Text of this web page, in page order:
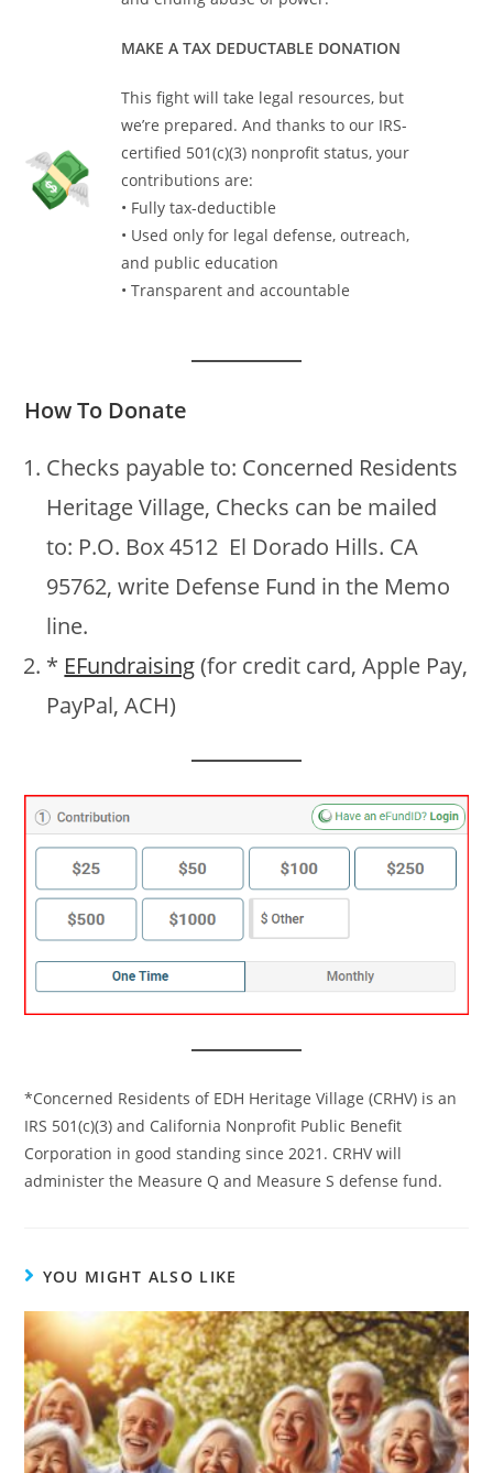
MAKE A TAX DEDUCTABLE DONATION
This fight will take legal resources, but
we’re prepared. And thanks to our IRS-
certified 501(c)(3) nonprofit status, your
contributions are:
• Fully tax-deductible
• Used only for legal defense, outreach,
and public education
• Transparent and accountable
How To Donate
Checks payable to: Concerned Residents
Heritage Village, Checks can be mailed
to: P.O. Box 4512 El Dorado Hills. CA
95762, write Defense Fund in the Memo
line.
* EFundraising(for credit card, Apple Pay,
PayPal, ACH)
*Concerned Residents of EDH Heritage Village (CRHV) is an
IRS 501(c)(3) and California Nonprofit Public Benefit
Corporation in good standing since 2021. CRHV will
administer the Measure Q and Measure S defense fund.
YOU MIGHT ALSO LIKE